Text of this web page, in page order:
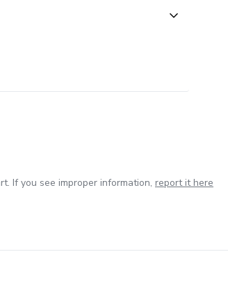
If you see improper information, report it here